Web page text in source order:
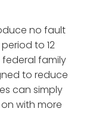
no fault
to 12
family
to reduce
can simply
with more